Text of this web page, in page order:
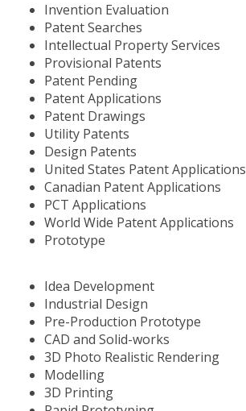
Invention Evaluation
Patent Searches
Intellectual Property Services
Provisional Patents
Patent Pending
Patent Applications
Patent Drawings
Utility Patents
Design Patents
United States Patent Applications
Canadian Patent Applications
PCT Applications
World Wide Patent Applications
Prototype
Idea Development
Industrial Design
Pre-Production Prototype
CAD and Solid-works
3D Photo Realistic Rendering
Modelling
3D Printing